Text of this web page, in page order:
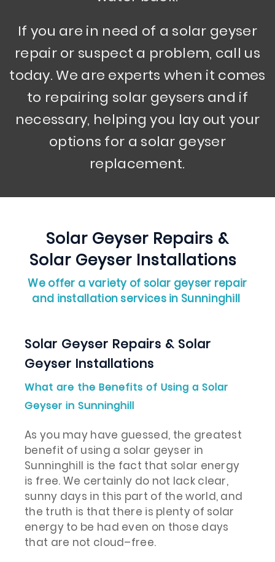
If you are in need of a solar geyser
repair or suspect a problem, call us
today. We are experts when it comes
to repairing solar geysers and if
necessary, helping you lay out your
options for a solar geyser
replacement.
Solar Geyser Repairs &
Solar Geyser Installations
We offer a variety of solar geyser repair
and installation services in Sunninghill
Solar Geyser Repairs & Solar
Geyser Installations
What are the Benefits of Using a Solar
Geyser in Sunninghill
As you may have guessed, the greatest
benefit of using a solar geyser in
Sunninghill is the fact that solar energy
is free. We certainly do not lack clear,
sunny days in this part of the world, and
the truth is that there is plenty of solar
energy to be had even on those days
that are not cloud–free.